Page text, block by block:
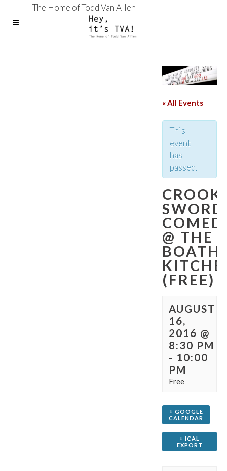
The Home of Todd Van Allen
« All Events
This
event
has
passed.
SWORD
@ THE
(FREE)
AUGUST
16,
2016 @
8:30 PM
- 10:00
PM
Free
+ GOOGLE
CALENDAR
+ ICAL
EXPORT